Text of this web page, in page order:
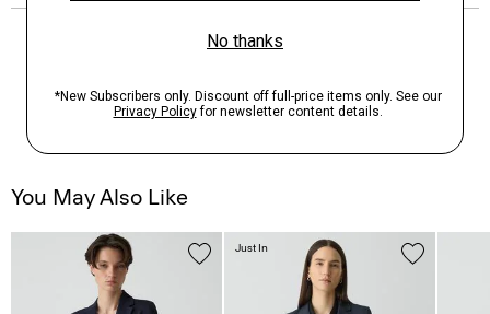
You May Also Like
Just In